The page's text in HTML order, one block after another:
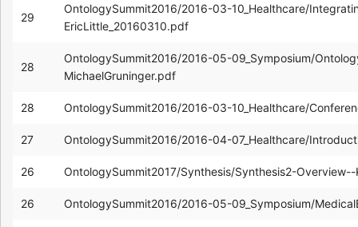
29
OntologySummit2016/2016-03-10_Healthcare/
EricLittle_20160310.pdf
28
OntologySummit2016/2016-05-09_Symposium/
MichaelGruninger.pdf
28 OntologySummit2016/2016-03-10_Healthcare/
27 OntologySummit2016/2016-04-07_Healthcare/
26 OntologySummit2017/Synthesis/Synthesis2-
26 OntologySummit2016/2016-05-09_Symposium/